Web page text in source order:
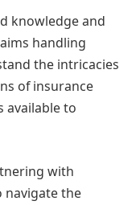
knowledge and
handling
the intricacies
of insurance
available to
with
navigate the